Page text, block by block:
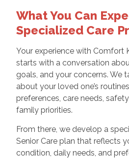
What You Can
Specialized Care
Your experience with Comfort
starts with a conversation
goals, and your concerns. We
about your loved one’s
preferences, care needs,
family priorities.
From there, we develop a
Senior Care plan that reflects
condition, daily needs, and